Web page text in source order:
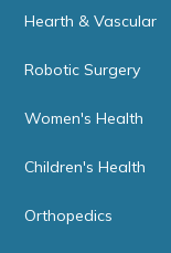
Hearth & Vascular
Robotic Surgery
Women's Health
Children's Health
Orthopedics